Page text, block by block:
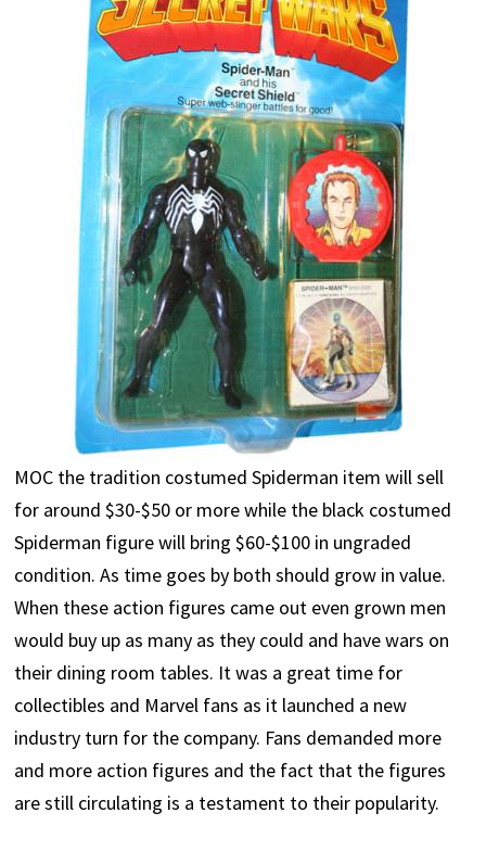
MOC the tradition costumed Spiderman item will sell
for around $30-$50 or more while the black costumed
Spiderman figure will bring $60-$100 in ungraded
condition. As time goes by both should grow in value.
When these action figures came out even grown men
would buy up as many as they could and have wars on
their dining room tables. It was a great time for
collectibles and Marvel fans as it launched a new
industry turn for the company. Fans demanded more
and more action figures and the fact that the figures
are still circulating is a testament to their popularity.